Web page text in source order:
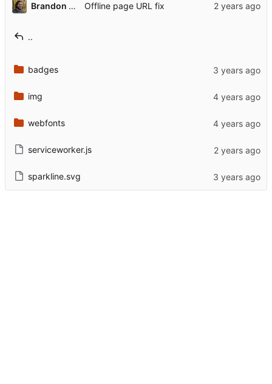
Brandon Rozek Offline page URL fix
..
badges
img
webfonts
serviceworker.js
sparkline.svg